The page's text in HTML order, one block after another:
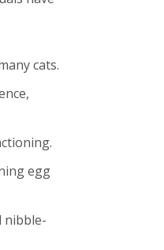
cats.
egg
nibble-